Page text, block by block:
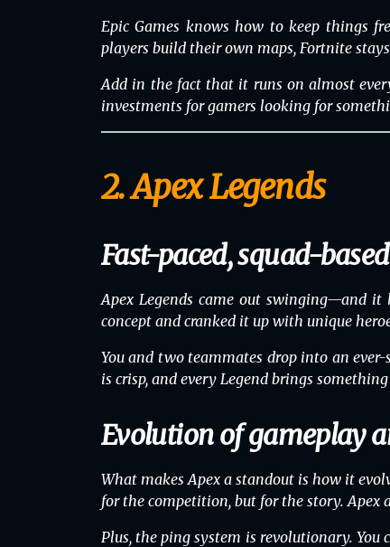
Epic Games knows how to keep things
players build their own maps, Fortnite
Add in the fact that it runs on almost
investments for gamers looking for
2. Apex Legends
Fast-paced, squad-
Apex Legends came out swinging—and it
concept and cranked it up with unique
You and two teammates drop into an
is crisp, and every Legend brings
Evolution of gameplay
What makes Apex a standout is how it
for the competition, but for the story.
Plus, the ping system is revolutionary.